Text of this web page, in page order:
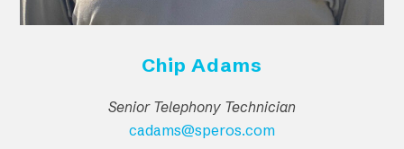
Chip Adams
Senior Telephony Technician
cadams@speros.com